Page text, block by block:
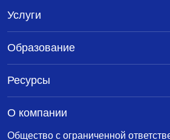
Общество с ограниченной
Услуги
Образование
Ресурсы
О компании